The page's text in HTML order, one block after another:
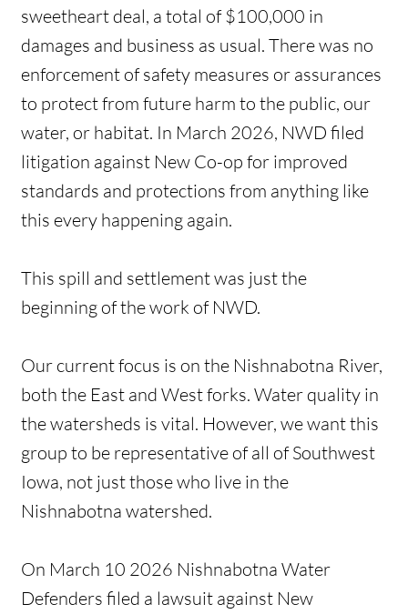
sweetheart deal, a total of $100,000 in
damages and business as usual. There was no
enforcement of safety measures or assurances
to protect from future harm to the public, our
water, or habitat. In March 2026, NWD filed
litigation against New Co-op for improved
standards and protections from anything like
this every happening again.
This spill and settlement was just the
beginning of the work of NWD.
Our current focus is on the Nishnabotna River,
both the East and West forks. Water quality in
the watersheds is vital. However, we want this
group to be representative of all of Southwest
Iowa, not just those who live in the
Nishnabotna watershed.
On March 10 2026 Nishnabotna Water
Defenders filed a lawsuit against New